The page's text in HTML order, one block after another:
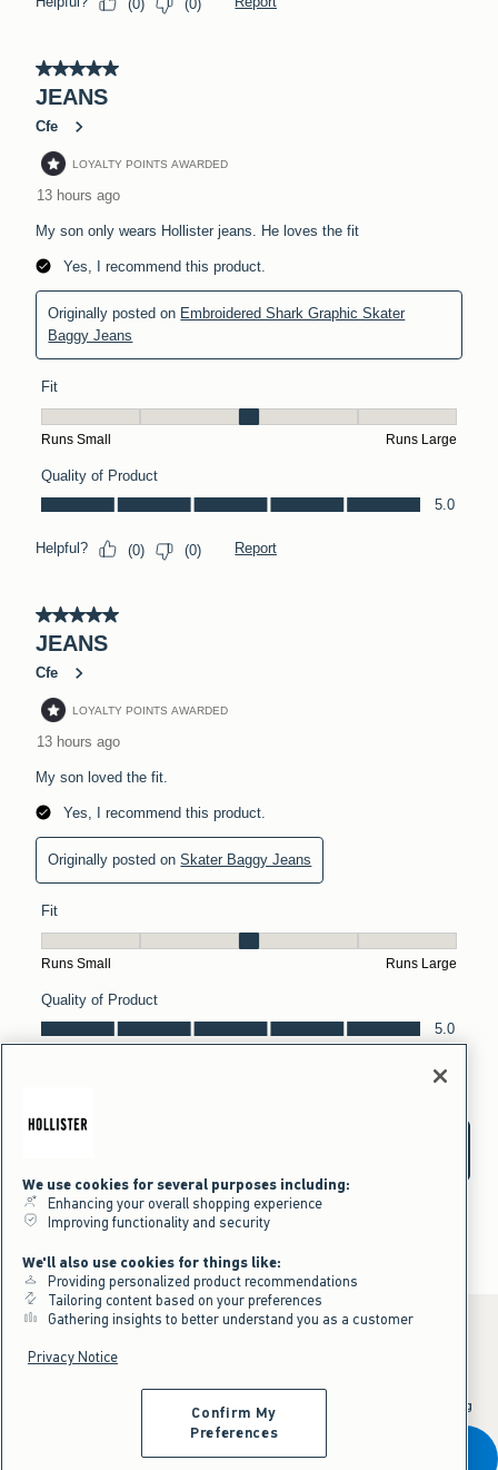
Add To Bag
Excludes gift cards. Online price reflects discount.
^Offer valid online only in US/CA. Free standard shipping and handling
applied to subtotal after all discounts and before tax and
shipping/handling at checkout. To qualify, orders must be shipped within
We use cookies for several purposes including:
Enhancing your overall shopping experience
Improving functionality and security
We'll also use cookies for things like:
Providing personalized product recommendations
Tailoring content based on your preferences
Gathering insights to better understand you as a customer
Privacy Notice
Confirm My
Preferences